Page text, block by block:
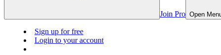
Join Pro Open
Sign up for free
Login to your account